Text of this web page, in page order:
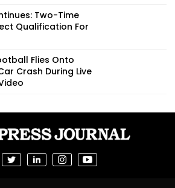
Two-Time
Qualification For
Flies Onto
Crash During Live